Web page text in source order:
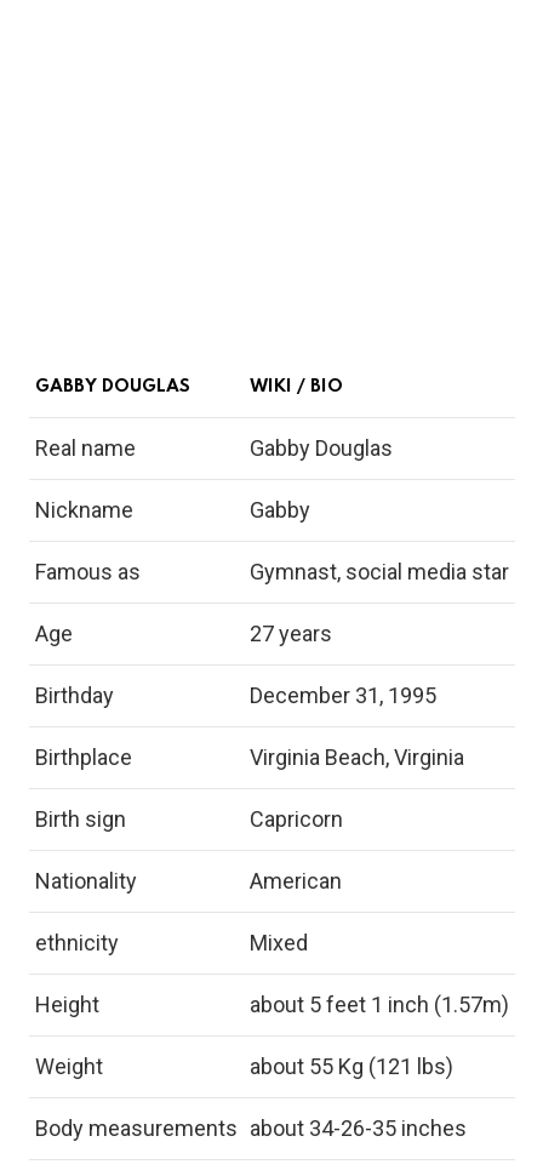
GABBY DOUGLAS WIKI / BIO
Real name Gabby Douglas
Nickname Gabby
Famous as Gymnast, social media star
Age 27 years
Birthday December 31, 1995
Birthplace Virginia Beach, Virginia
Birth sign Capricorn
Nationality American
ethnicity Mixed
Height about 5 feet 1 inch (1.57m)
Weight about 55 Kg (121 lbs)
Body measurements about 34-26-35 inches